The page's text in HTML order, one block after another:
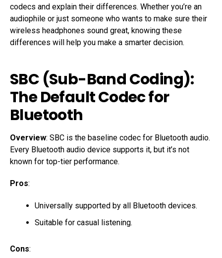
codecs and explain their differences. Whether you’re an
audiophile or just someone who wants to make sure their
wireless headphones sound great, knowing these
differences will help you make a smarter decision.
SBC (Sub-Band Coding):
The Default Codec for
Bluetooth
Overview: SBC is the baseline codec for Bluetooth audio.
Every Bluetooth audio device supports it, but it’s not
known for top-tier performance.
Pros:
Universally supported by all Bluetooth devices.
Suitable for casual listening.
Cons: